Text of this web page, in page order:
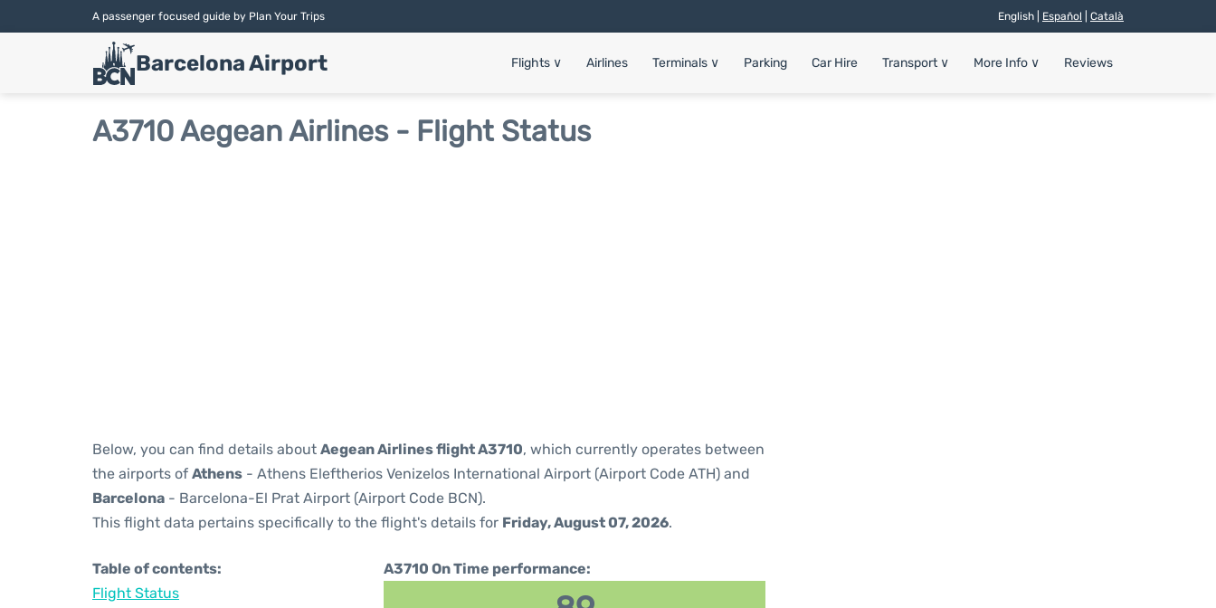
A passenger focused guide by Plan Your Trips English | Español Català
Barcelona Airport Flights ∨ Airlines Terminals ∨ Parking Car Hire Transport ∨ More Info ∨ Reviews
A3710 Aegean Airlines - Flight Status
Below, you can find details about Aegean Airlines flight A3710, which currently operates between
the airports of Athens - Athens Eleftherios Venizelos International Airport (Airport Code ATH) and
Barcelona - Barcelona-El Prat Airport (Airport Code BCN).
This flight data pertains specifically to the flight's details for Friday, August 07, 2026.
Table of contents:
Flight Status
A3710 On Time performance: